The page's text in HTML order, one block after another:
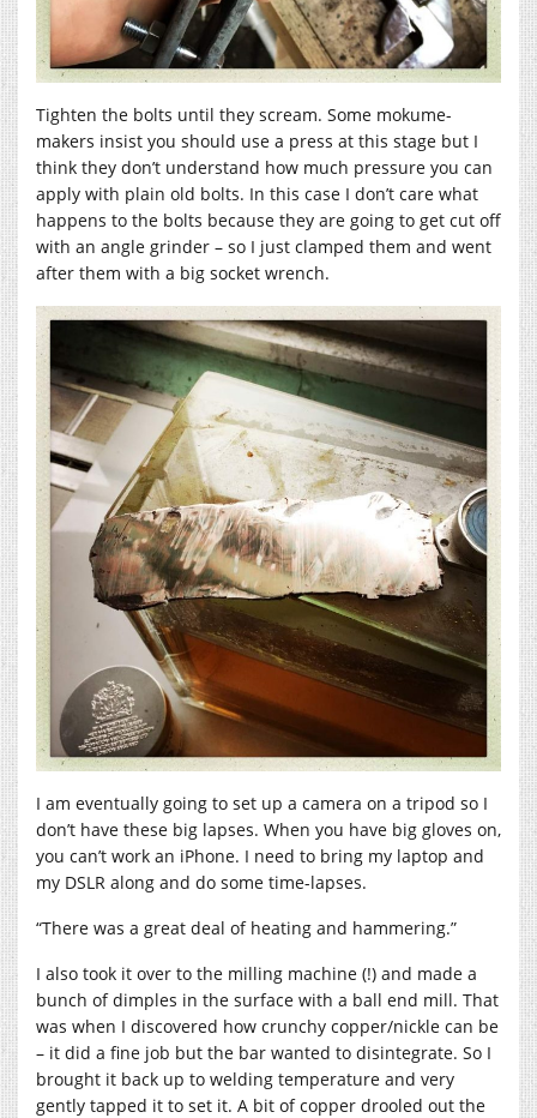
Tighten the bolts until they scream. Some mokume-
makers insist you should use a press at this stage but I
think they don’t understand how much pressure you can
apply with plain old bolts. In this case I don’t care what
happens to the bolts because they are going to get cut off
with an angle grinder – so I just clamped them and went
after them with a big socket wrench.
I am eventually going to set up a camera on a tripod so I
don’t have these big lapses. When you have big gloves on,
you can’t work an iPhone. I need to bring my laptop and
my DSLR along and do some time-lapses.
“There was a great deal of heating and hammering.”
I also took it over to the milling machine (!) and made a
bunch of dimples in the surface with a ball end mill. That
was when I discovered how crunchy copper/nickle can be
– it did a fine job but the bar wanted to disintegrate. So I
brought it back up to welding temperature and very
gently tapped it to set it. A bit of copper drooled out the